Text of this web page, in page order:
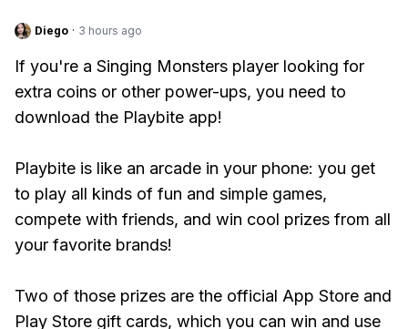
Diego · 3 hours ago
If you're a Singing Monsters player looking for
extra coins or other power-ups, you need to
download the Playbite app!
Playbite is like an arcade in your phone: you get
to play all kinds of fun and simple games,
compete with friends, and win cool prizes from all
your favorite brands!
Two of those prizes are the official App Store and
Play Store gift cards, which you can win and use